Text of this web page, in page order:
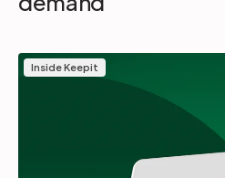
Inside Keepit